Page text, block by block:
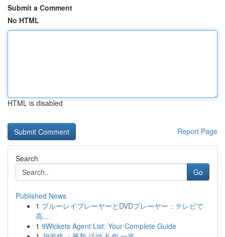
Submit a Comment
No HTML
HTML is disabled
Report Page
Search
Go
Published News
1 ブルーレイプレーヤーとDVDプレーヤー：テレビで
高...
1 9Wickets Agent List: Your Complete Guide